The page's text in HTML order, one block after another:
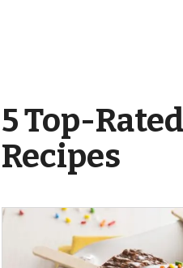
5 Top-
Recipes